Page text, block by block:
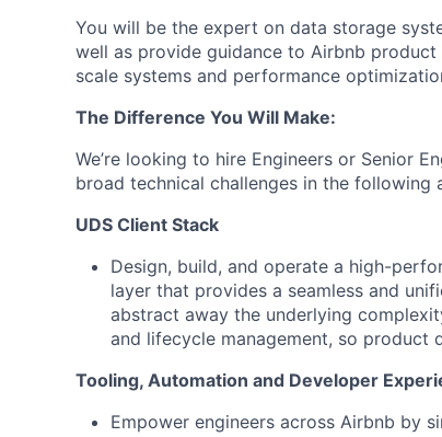
You will be the expert on data storage
well as provide guidance to Airbnb
scale systems and performance
The Difference You Will Make:
We’re looking to hire Engineers or Senior
broad technical challenges in the following
UDS Client Stack
Design, build, and operate a high-
layer that provides a seamless and
abstract away the underlying
and lifecycle management, so product
Tooling, Automation and Developer
Empower engineers across Airbnb by